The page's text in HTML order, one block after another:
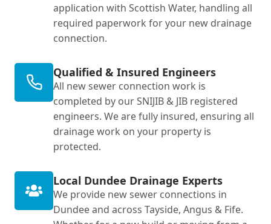
application with Scottish Water, handling all
required paperwork for your new drainage
connection.
Qualified & Insured Engineers
All new sewer connection work is
completed by our SNIJIB & JIB registered
engineers. We are fully insured, ensuring all
drainage work on your property is
protected.
Local Dundee Drainage Experts
We provide new sewer connections in
Dundee and across Tayside, Angus & Fife.